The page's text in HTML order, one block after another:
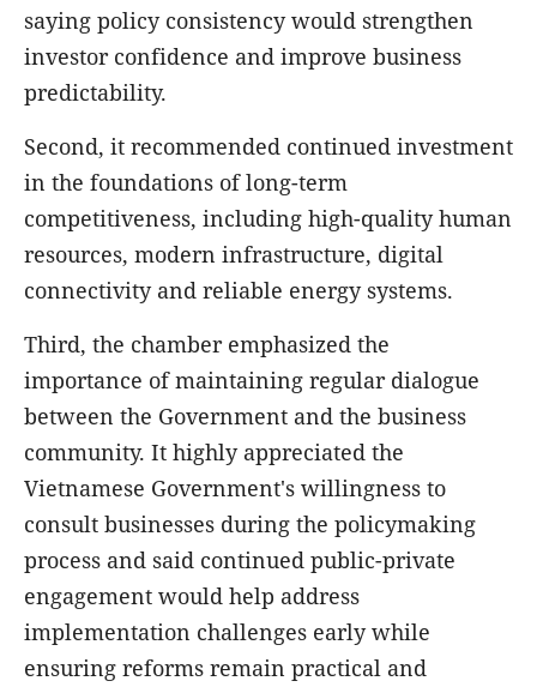
saying policy consistency would strengthen
investor confidence and improve business
predictability.
Second, it recommended continued investment
in the foundations of long-term
competitiveness, including high-quality human
resources, modern infrastructure, digital
connectivity and reliable energy systems.
Third, the chamber emphasized the
importance of maintaining regular dialogue
between the Government and the business
community. It highly appreciated the
Vietnamese Government's willingness to
consult businesses during the policymaking
process and said continued public-private
engagement would help address
implementation challenges early while
ensuring reforms remain practical and